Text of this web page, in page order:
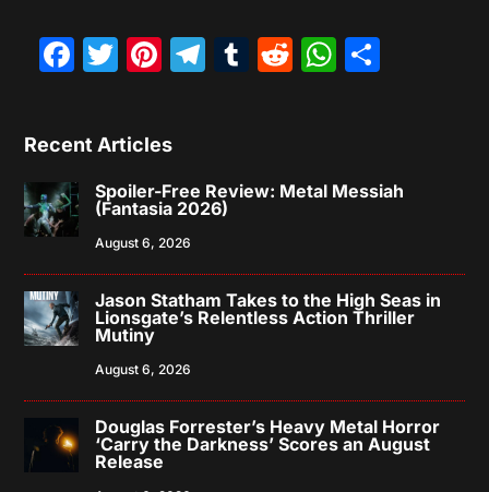
Facebook
Twitter
Pinterest
Telegram
Tumblr
Reddit
Recent Articles
Spoiler-Free Review: Metal Messiah
(Fantasia 2026)
August 6, 2026
Jason Statham Takes to the High Seas in
Lionsgate’s Relentless Action Thriller
Mutiny
August 6, 2026
Douglas Forrester’s Heavy Metal Horror
‘Carry the Darkness’ Scores an August
Release